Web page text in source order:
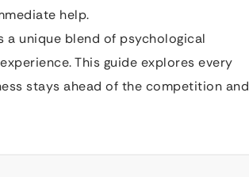
help.
unique blend of psychological
This guide explores every
stays ahead of the competition and